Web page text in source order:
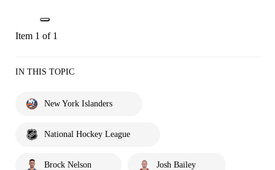
Item 1 of 1
IN THIS TOPIC
New York Islanders
National Hockey League
Brock Nelson Josh Bailey